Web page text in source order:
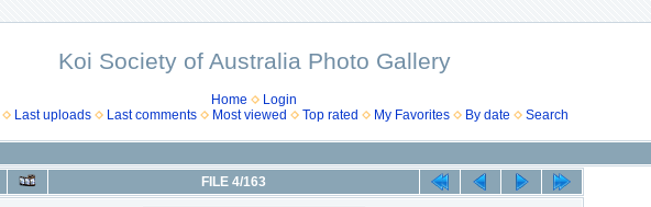
Koi Society of Australia Photo Gallery
Home
Login
Last uploads Last comments Most viewed Top rated My Favorites By date Search
FILE 4/163